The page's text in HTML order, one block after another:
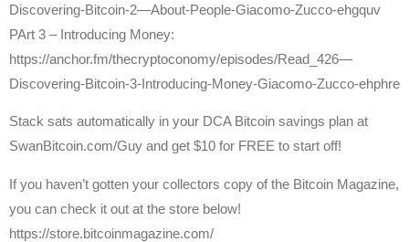
Discovering-Bitcoin-2—About-People-Giacomo-Zucco-ehgquv
PArt 3 – Introducing Money:
https://anchor.fm/thecryptoconomy/episodes/Read_426—
Discovering-Bitcoin-3-Introducing-Money-Giacomo-Zucco-ehphre
Stack sats automatically in your DCA Bitcoin savings plan at
SwanBitcoin.com/Guy and get $10 for FREE to start off!
If you haven’t gotten your collectors copy of the Bitcoin Magazine,
you can check it out at the store below!
https://store.bitcoinmagazine.com/